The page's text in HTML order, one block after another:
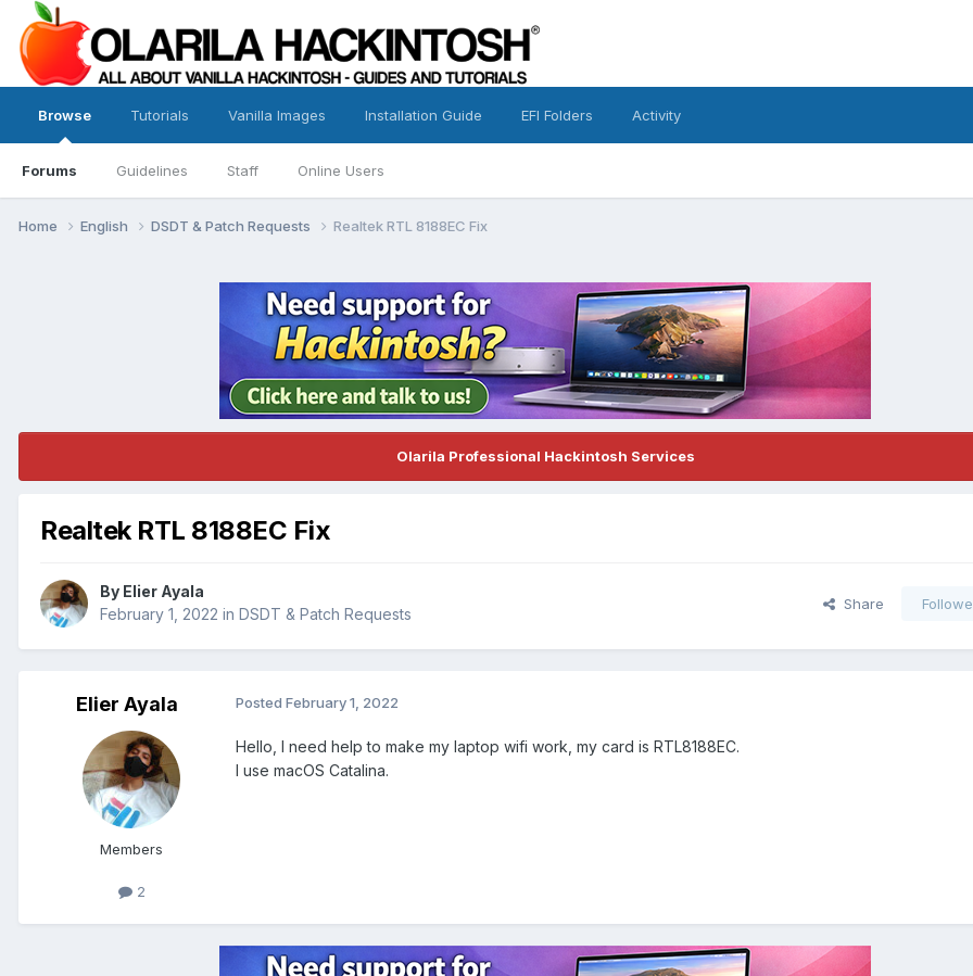
Browse
Forums Guidelines Staff Online Users
Tutorials Vanilla Images Installation Guide EFI Folders Activity
Home English DSDT & Patch Requests Realtek RTL 8188EC Fix
Olarila Professional Hackintosh Services
Realtek RTL 8188EC Fix
By Elier Ayala
February 1, 2022 in DSDT & Patch Requests
Share
Elier Ayala
Members
2
Posted February 1, 2022
Hello, I need help to make my laptop wifi work, my card is RTL8188EC.
I use macOS Catalina.